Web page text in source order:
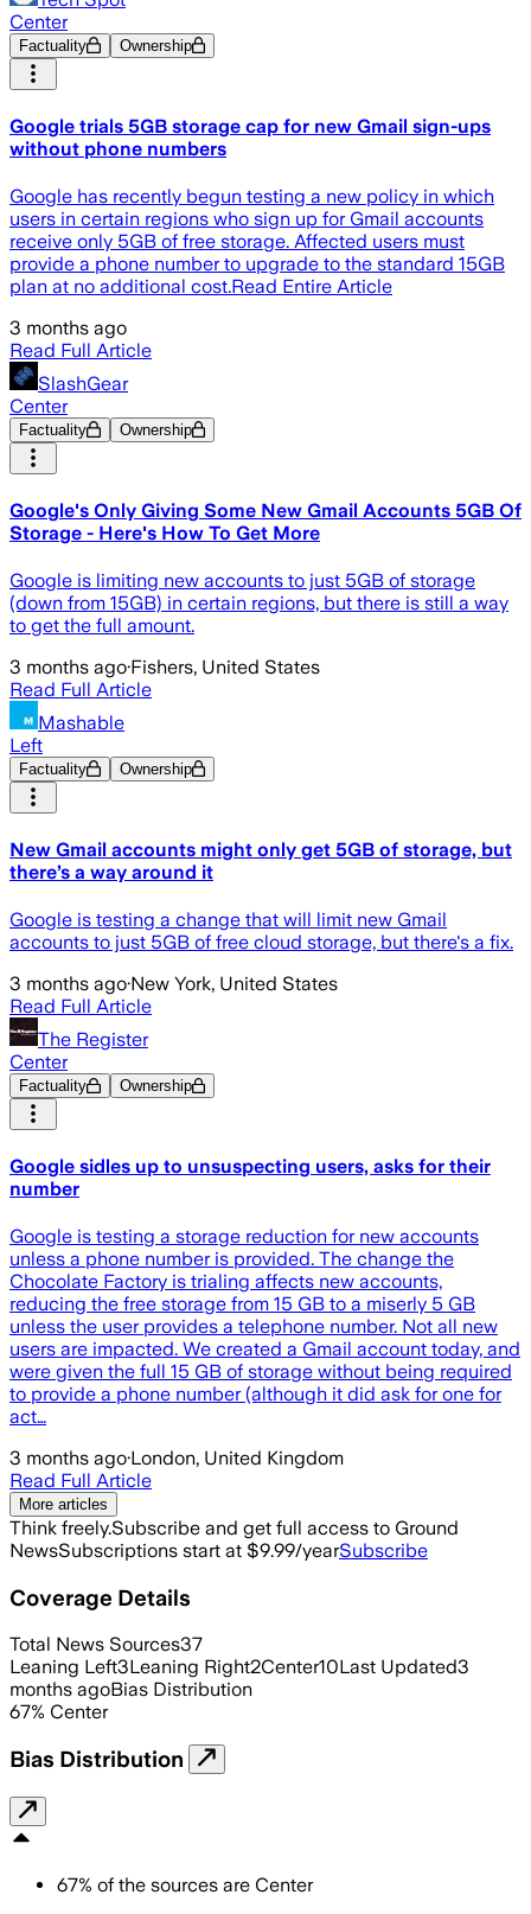
Center
Factuality Ownership
Google trials 5GB storage cap for new Gmail sign-ups
without phone numbers
Google has recently begun testing a new policy in which
users in certain regions who sign up for Gmail accounts
receive only 5GB of free storage. Affected users must
provide a phone number to upgrade to the standard 15GB
plan at no additional cost.Read Entire Article
3 months ago
Read Full Article
SlashGear
Center
Factuality Ownership
Google's Only Giving Some New Gmail Accounts 5GB Of
Storage - Here's How To Get More
Google is limiting new accounts to just 5GB of storage
(down from 15GB) in certain regions, but there is still a way
to get the full amount.
3 months ago·Fishers, United States
Read Full Article
Mashable
Left
Factuality Ownership
New Gmail accounts might only get 5GB of storage, but
there’s a way around it
Google is testing a change that will limit new Gmail
accounts to just 5GB of free cloud storage, but there's a fix.
3 months ago·New York, United States
Read Full Article
The Register
Center
Factuality Ownership
Google sidles up to unsuspecting users, asks for their
number
Google is testing a storage reduction for new accounts
unless a phone number is provided. The change the
Chocolate Factory is trialing affects new accounts,
reducing the free storage from 15 GB to a miserly 5 GB
unless the user provides a telephone number. Not all new
users are impacted. We created a Gmail account today, and
were given the full 15 GB of storage without being required
to provide a phone number (although it did ask for one for
act…
3 months ago·London, United Kingdom
Read Full Article
More articles
Think freely.Subscribe and get full access to Ground
NewsSubscriptions start at $9.99/yearSubscribe
Coverage Details
Total News Sources37
Leaning Left3Leaning Right2Center10Last Updated3
months agoBias Distribution
67% Center
Bias Distribution
67% of the sources are Center